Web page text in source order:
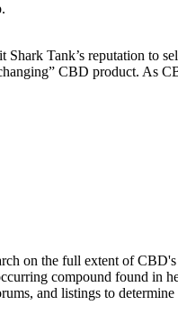
Tank’s reputation to
CBD product. As
on the full extent of
compound found in
and listings to